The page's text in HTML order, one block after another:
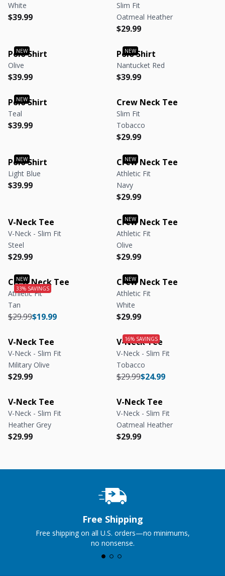
White
Regular price
$39.99
Regular price
Slim Fit
Oatmeal Heather
Regular price
$29.99
Regular price
Polo Shirt
Olive
Regular price
$39.99
Regular price
Polo Shirt
Nantucket Red
Regular price
$39.99
Regular price
Polo Shirt
Teal
Regular price
$39.99
Regular price
Crew Neck Tee
Slim Fit
Tobacco
Regular price
$29.99
Regular price
Polo Shirt
Light Blue
Regular price
$39.99
Regular price
Crew Neck Tee
Athletic Fit
Navy
Regular price
$29.99
Regular price
V-Neck Tee
V-Neck - Slim Fit
Steel
Regular price
$29.99
Regular price
Crew Neck Tee
Athletic Fit
Olive
Regular price
$29.99
Regular price
Crew Neck Tee
Athletic Fit
Tan
Regular price
$19.99
Regular price
$29.99
Crew Neck Tee
Athletic Fit
White
Regular price
$29.99
Regular price
V-Neck Tee
V-Neck - Slim Fit
Military Olive
Regular price
$29.99
Regular price
V-Neck Tee
V-Neck - Slim Fit
Tobacco
Regular price
$24.99
Regular price
$29.99
V-Neck Tee
V-Neck - Slim Fit
Heather Grey
Regular price
$29.99
Regular price
V-Neck Tee
V-Neck - Slim Fit
Oatmeal Heather
Regular price
$29.99
Regular price
Free Shipping
Free shipping on all U.S. orders—no minimums,
no nonsense.